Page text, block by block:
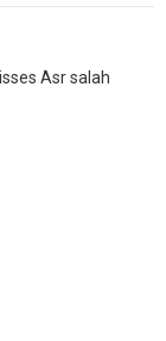
Asr salah